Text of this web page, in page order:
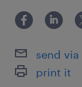
JR宇都宮線
JR宇都宮線／
休日休暇
send via
print it